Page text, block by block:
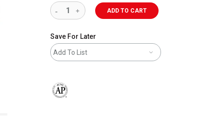
ADD TO CART
Save For Later
Add To List